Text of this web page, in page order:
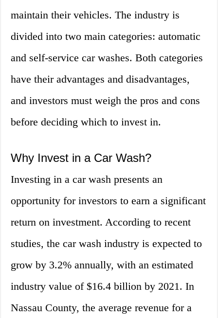
maintain their vehicles. The industry is
divided into two main categories: automatic
and self-service car washes. Both categories
have their advantages and disadvantages,
and investors must weigh the pros and cons
before deciding which to invest in.
Why Invest in a Car Wash?
Investing in a car wash presents an
opportunity for investors to earn a significant
return on investment. According to recent
studies, the car wash industry is expected to
grow by 3.2% annually, with an estimated
industry value of $16.4 billion by 2021. In
Nassau County, the average revenue for a